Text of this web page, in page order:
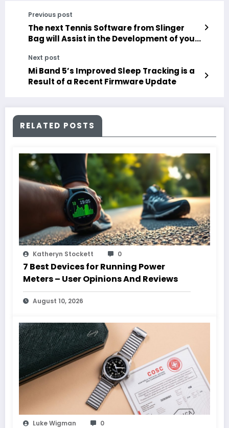
Previous post
The next Tennis Software from Slinger
Bag will Assist in the Development of your
Next post
Mi Band 5’s Improved Sleep Tracking is a
Result of a Recent Firmware Update
RELATED POSTS
Katheryn Stockett 0
7 Best Devices for Running Power
Meters – User Opinions And Reviews
August 10, 2026
Luke Wigman 0